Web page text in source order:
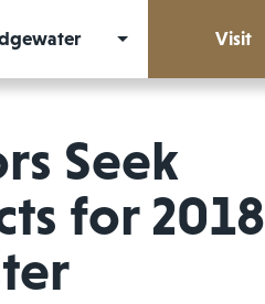
Visit
Seek
for 2018